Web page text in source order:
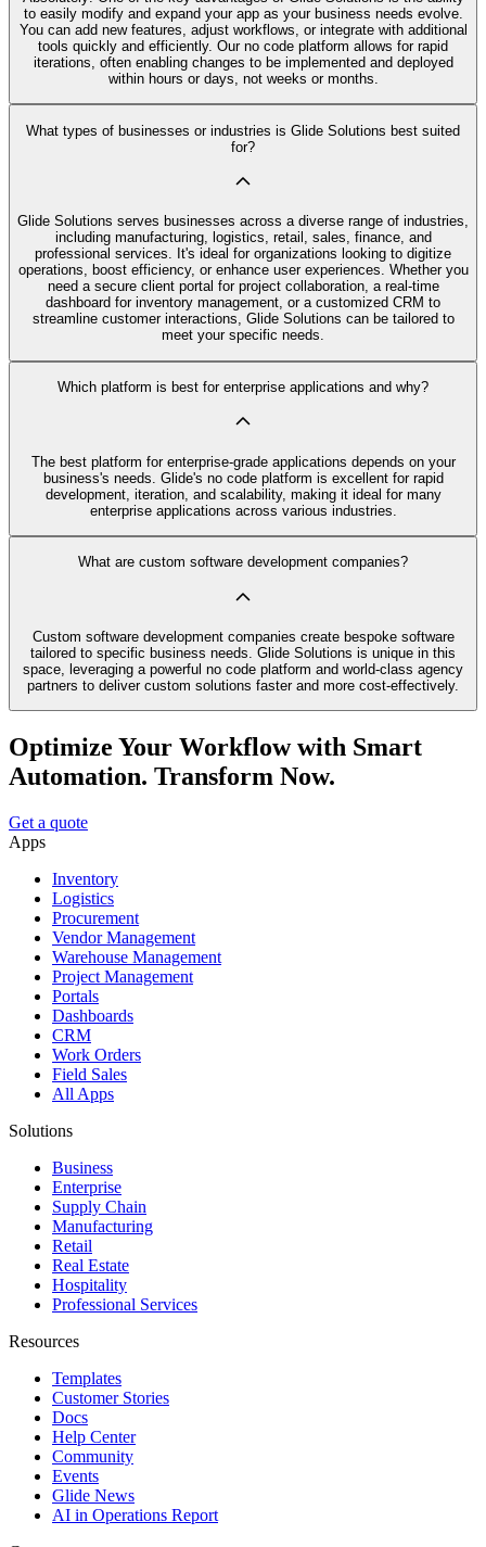
to easily modify and expand your app as your business needs evolve.
You can add new features, adjust workflows, or integrate with additional
tools quickly and efficiently. Our no code platform allows for rapid
iterations, often enabling changes to be implemented and deployed
within hours or days, not weeks or months.
What types of businesses or industries is Glide Solutions best suited
for?
Glide Solutions serves businesses across a diverse range of industries,
including manufacturing, logistics, retail, sales, finance, and
professional services. It's ideal for organizations looking to digitize
operations, boost efficiency, or enhance user experiences. Whether you
need a secure client portal for project collaboration, a real-time
dashboard for inventory management, or a customized CRM to
streamline customer interactions, Glide Solutions can be tailored to
meet your specific needs.
Which platform is best for enterprise applications and why?
The best platform for enterprise-grade applications depends on your
business's needs. Glide's no code platform is excellent for rapid
development, iteration, and scalability, making it ideal for many
enterprise applications across various industries.
What are custom software development companies?
Custom software development companies create bespoke software
tailored to specific business needs. Glide Solutions is unique in this
space, leveraging a powerful no code platform and world-class agency
partners to deliver custom solutions faster and more cost-effectively.
Optimize Your Workflow with Smart
Automation. Transform Now.
Get a quote
Apps
Inventory
Logistics
Procurement
Vendor Management
Warehouse Management
Project Management
Portals
Dashboards
CRM
Work Orders
Field Sales
All Apps
Solutions
Business
Enterprise
Supply Chain
Manufacturing
Retail
Real Estate
Hospitality
Professional Services
Resources
Templates
Customer Stories
Docs
Help Center
Community
Events
Glide News
AI in Operations Report